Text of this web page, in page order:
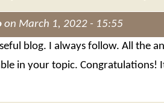
on March 1, 2022 - 15:55
blog. I always follow. All the
in your topic. Congratulations!